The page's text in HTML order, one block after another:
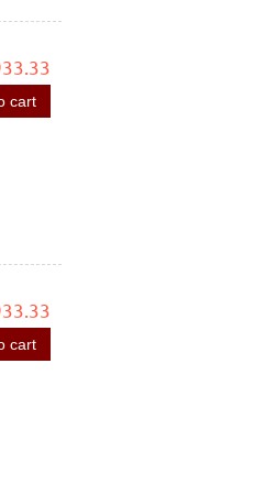
cart
cart